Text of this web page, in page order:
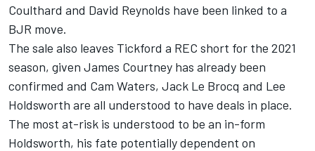
Coulthard and David Reynolds have been linked to a
BJR move.
The sale also leaves Tickford a REC short for the 2021
season, given James Courtney has already been
confirmed and Cam Waters, Jack Le Brocq and Lee
Holdsworth are all understood to have deals in place.
The most at-risk is understood to be an in-form
Holdsworth, his fate potentially dependent on